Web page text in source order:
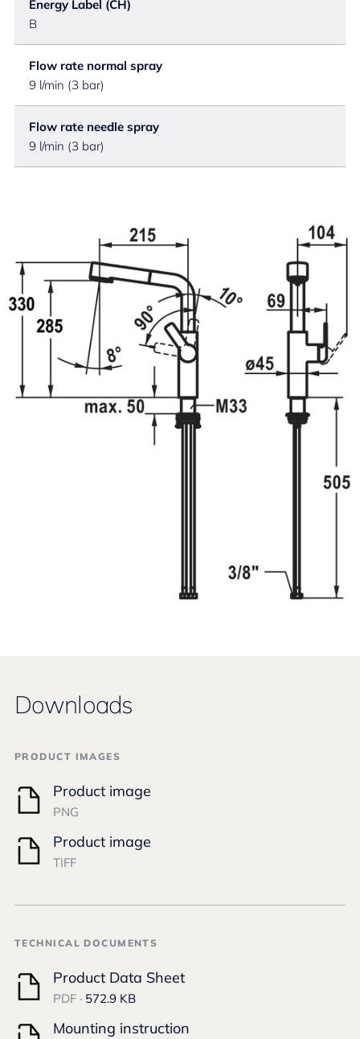
Energy Label (CH)
B
Flow rate normal spray
9 l/min (3 bar)
Flow rate needle spray
9 l/min (3 bar)
Downloads
PRODUCT IMAGES
Product image
PNG
Product image
TIFF
TECHNICAL DOCUMENTS
Product Data Sheet
PDF · 572.9 KB
Mounting instruction